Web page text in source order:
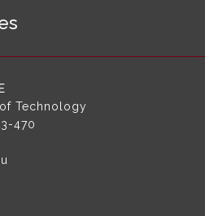
Technology
470